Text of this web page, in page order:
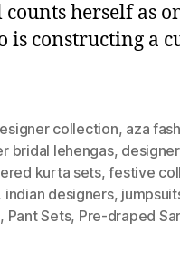
herself as
is constructing a
collection, aza
bridal lehengas,
kurta sets,festive
indian designers,
, Pant Sets, Pre-draped